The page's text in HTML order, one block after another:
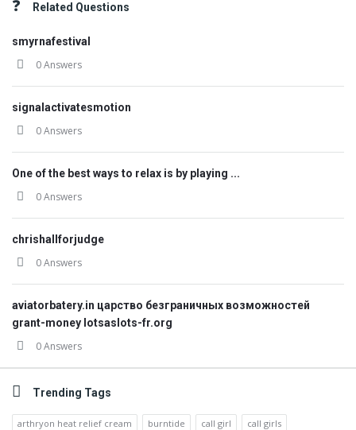
Related Questions
smyrnafestival
0 Answers
signalactivatesmotion
0 Answers
One of the best ways to relax is by playing ...
0 Answers
chrishallforjudge
0 Answers
aviatorbatery.in царство безграничных возможностей
grant-money lotsaslots-fr.org
0 Answers
Trending Tags
arthryon heat relief cream burntide call girl
call girls